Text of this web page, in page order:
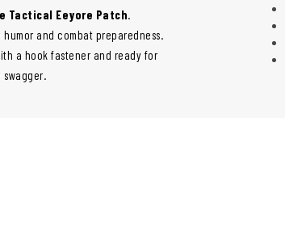
Tactical Eeyore Patch.
and combat preparedness.
a hook fastener and ready for